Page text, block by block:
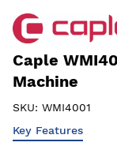
Caple
Machine
SKU: WMI4001
Key Features